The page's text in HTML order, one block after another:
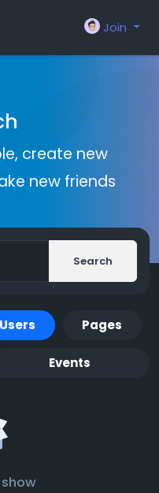
Join
create new
new friends
Search
Users Pages
Events